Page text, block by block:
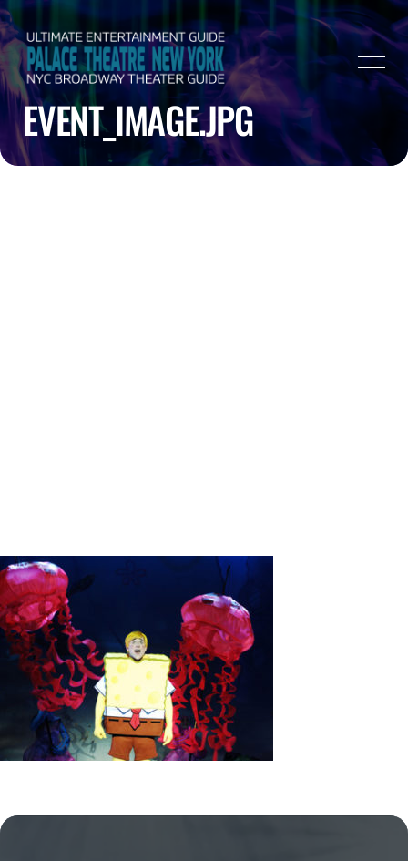
EVENT_IMAGE.JPG